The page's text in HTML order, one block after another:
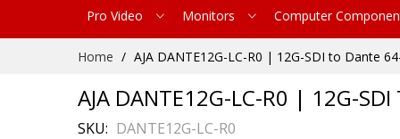
Pro Video Monitors Computer
Home AJA DANTE12G-LC-R0 | 12G-SDI to Dante
AJA DANTE12G-LC-R0 | 12G-
SKU DANTE12G-LC-R0